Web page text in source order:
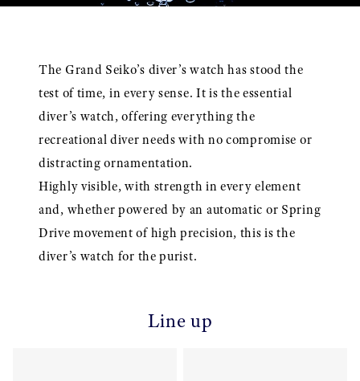
The Grand Seiko’s diver’s watch has stood the
test of time, in every sense. It is the essential
diver’s watch, offering everything the
recreational diver needs with no compromise or
distracting ornamentation.
Highly visible, with strength in every element
and, whether powered by an automatic or Spring
Drive movement of high precision, this is the
diver’s watch for the purist.
Line up